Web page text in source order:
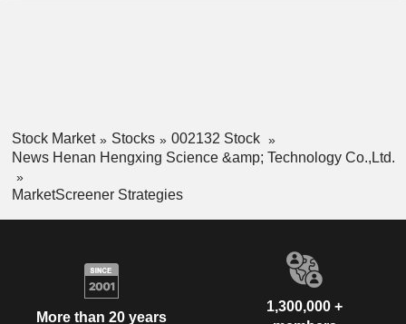
Stock Market Stocks
002132 Stock
News Henan Hengxing Science &amp; Technology Co.,Ltd.
MarketScreener Strategies
More than 20 years
1,300,000 +